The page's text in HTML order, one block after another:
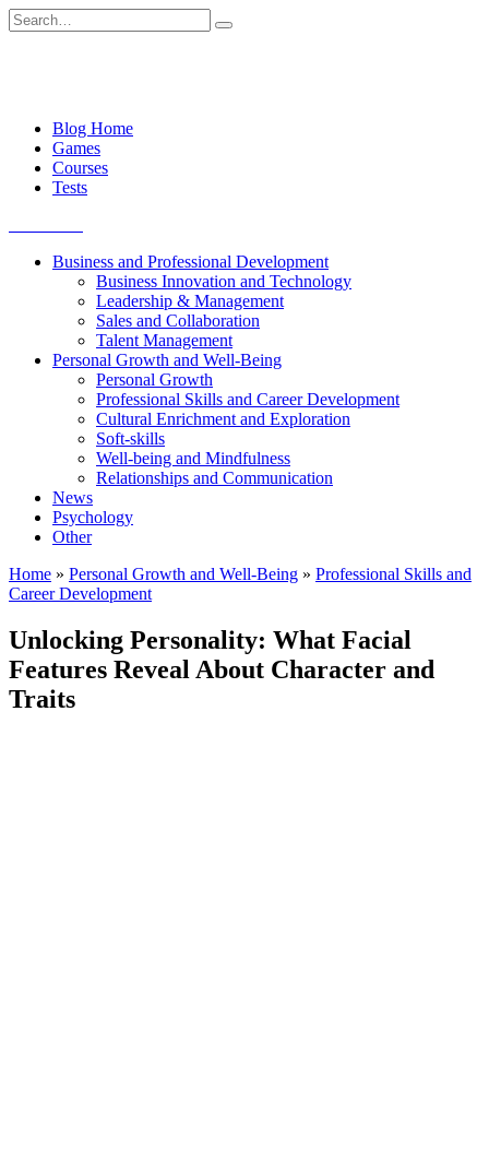
Skip
to
Search
for:
Blog Home
Games
Courses
Tests
Business and Professional Development
Business Innovation and Technology
Leadership & Management
Sales and Collaboration
Talent Management
Personal Growth and Well-Being
Personal Growth
Professional Skills and Career Development
Cultural Enrichment and Exploration
Soft-skills
Well-being and Mindfulness
Relationships and Communication
News
Psychology
Other
Home » Personal Growth and Well-Being » Professional Skills and
Career Development
Unlocking Personality: What Facial
Features Reveal About Character and
Traits